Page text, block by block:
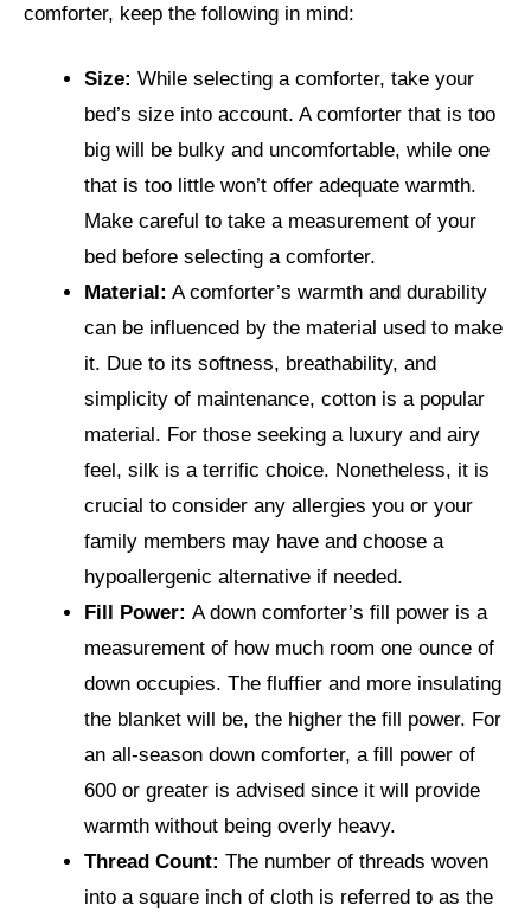
comforter, keep the following in mind:
Size: While selecting a comforter, take your
bed’s size into account. A comforter that is too
big will be bulky and uncomfortable, while one
that is too little won’t offer adequate warmth.
Make careful to take a measurement of your
bed before selecting a comforter.
Material: A comforter’s warmth and durability
can be influenced by the material used to make
it. Due to its softness, breathability, and
simplicity of maintenance, cotton is a popular
material. For those seeking a luxury and airy
feel, silk is a terrific choice. Nonetheless, it is
crucial to consider any allergies you or your
family members may have and choose a
hypoallergenic alternative if needed.
Fill Power: A down comforter’s fill power is a
measurement of how much room one ounce of
down occupies. The fluffier and more insulating
the blanket will be, the higher the fill power. For
an all-season down comforter, a fill power of
600 or greater is advised since it will provide
warmth without being overly heavy.
Thread Count: The number of threads woven
into a square inch of cloth is referred to as the